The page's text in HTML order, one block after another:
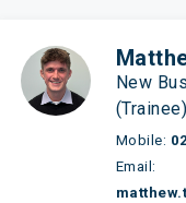
New
(Trainee)
Mobile:
Email: